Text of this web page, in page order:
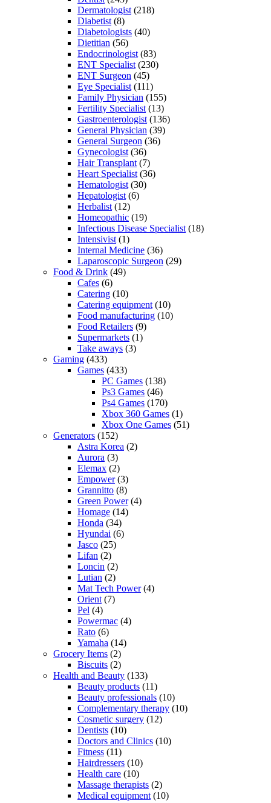
Dermatologist (218)
Diabetist (8)
Diabetologists (40)
Dietitian (56)
Endocrinologist (83)
ENT Specialist (230)
ENT Surgeon (45)
Eye Specialist (111)
Family Physician (155)
Fertility Specialist (13)
Gastroenterologist (136)
General Physician (39)
General Surgeon (36)
Gynecologist (36)
Hair Transplant (7)
Heart Specialist (36)
Hematologist (30)
Hepatologist (6)
Herbalist (12)
Homeopathic (19)
Infectious Disease Specialist (18)
Intensivist (1)
Internal Medicine (36)
Laparoscopic Surgeon (29)
Food & Drink (49)
Cafes (6)
Catering (10)
Catering equipment (10)
Food manufacturing (10)
Food Retailers (9)
Supermarkets (1)
Take aways (3)
Gaming (433)
Games (433)
PC Games (138)
Ps3 Games (46)
Ps4 Games (170)
Xbox 360 Games (1)
Xbox One Games (51)
Generators (152)
Astra Korea (2)
Aurora (3)
Elemax (2)
Empower(3)
Grannitto (8)
Green Power(4)
Homage (14)
Honda (34)
Hyundai (6)
Jasco (25)
Lifan (2)
Loncin (2)
Lutian (2)
Mat Tech Power(4)
Orient (7)
Pel (4)
Powermac (4)
Rato (6)
Yamaha (14)
Grocery Items (2)
Biscuits (2)
Health and Beauty (133)
Beauty products (11)
Beauty professionals (10)
Complementary therapy (10)
Cosmetic surgery (12)
Dentists (10)
Doctors and Clinics (10)
Fitness (11)
Hairdressers (10)
Health care (10)
Massage therapists (2)
Medical equipment (10)